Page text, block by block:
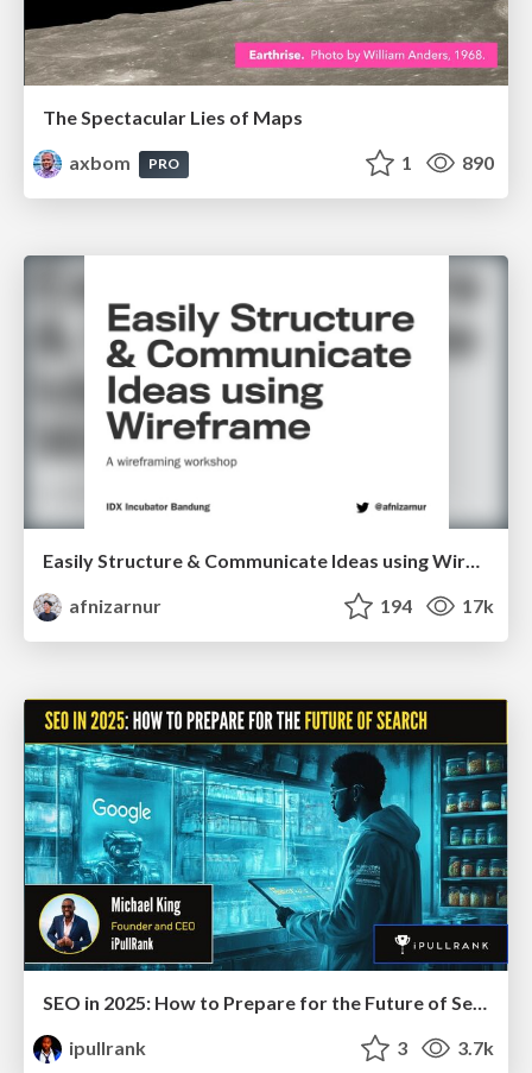
The Spectacular Lies of Maps
axbom
PRO 1 890
Easily Structure & Communicate Ideas using Wireframe
afnizarnur
194 17k
SEO in 2025: How to Prepare for the Future of Search
ipullrank
3 3.7k